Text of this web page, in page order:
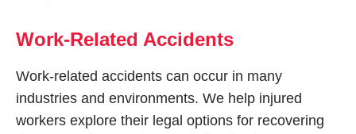
Work-Related Accidents
Work-related accidents can occur in many
industries and environments. We help injured
workers explore their legal options for recovering